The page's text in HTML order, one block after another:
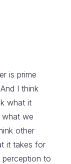
is prime
I think
what it
what we
other
it takes for
to